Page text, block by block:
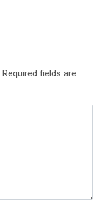
Required fields are